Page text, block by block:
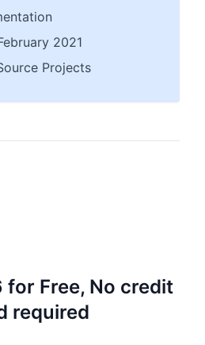
2021
Projects
for Free, No credit
required